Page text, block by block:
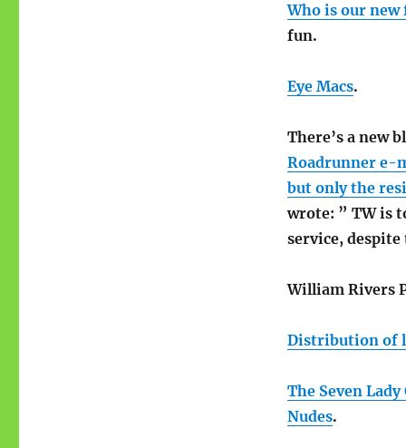
Who is our new
fun.
Eye Macs.
There’s a new
Roadrunner e-
but only the
wrote: ” TW is
service,
William Rivers
Distribution of
The Seven
Nudes.